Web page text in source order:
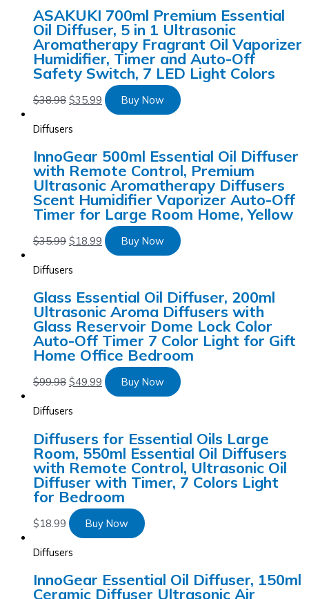
ASAKUKI 700ml Premium Essential
Oil Diffuser, 5 in 1 Ultrasonic
Aromatherapy Fragrant Oil Vaporizer
Humidifier, Timer and Auto-Off
Safety Switch, 7 LED Light Colors
$38.98 $35.99 Buy Now
Diffusers
InnoGear 500ml Essential Oil Diffuser
with Remote Control, Premium
Ultrasonic Aromatherapy Diffusers
Scent Humidifier Vaporizer Auto-Off
Timer for Large Room Home, Yellow
$35.99 $18.99 Buy Now
Diffusers
Glass Essential Oil Diffuser, 200ml
Ultrasonic Aroma Diffusers with
Glass Reservoir Dome Lock Color
Auto-Off Timer 7 Color Light for Gift
Home Office Bedroom
$99.98 $49.99 Buy Now
Diffusers
Diffusers for Essential Oils Large
Room, 550ml Essential Oil Diffusers
with Remote Control, Ultrasonic Oil
Diffuser with Timer, 7 Colors Light
for Bedroom
$18.99 Buy Now
Diffusers
InnoGear Essential Oil Diffuser, 150ml
Ceramic Diffuser Ultrasonic Air